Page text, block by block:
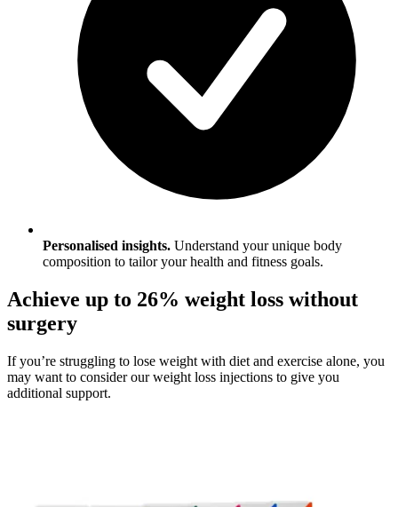
Personalised insights. Understand your unique body
composition to tailor your health and fitness goals.
Achieve up to 26% weight loss without
surgery
If you’re struggling to lose weight with diet and exercise alone, you
may want to consider our weight loss injections to give you
additional support.